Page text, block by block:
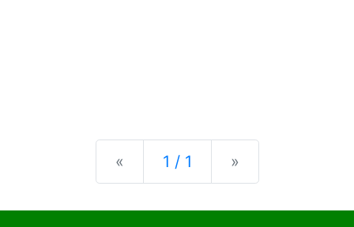
« Previous
1 / 1 »